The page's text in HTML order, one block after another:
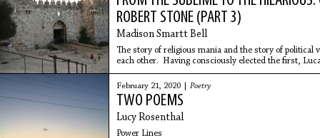
ROBERT STONE (PART 3)
Madison Smartt Bell
The story of religious mania and the story of political
each other. Having consciously elected the first,
unwillingly, sometimes unwittingly, toward the other.
Barnes.
February 21, 2020 | Poetry
TWO POEMS
Lucy Rosenthal
Power Lines